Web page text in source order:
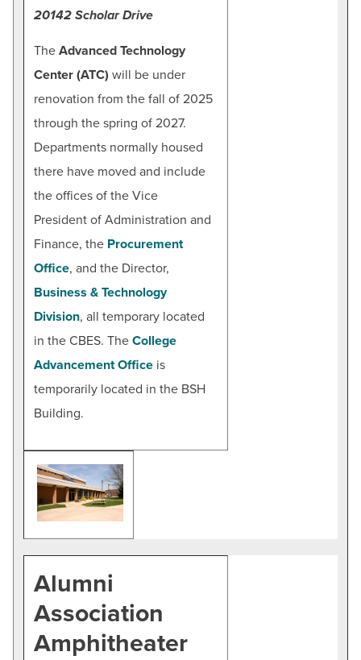
Maddie Burgee
240-500-2322
20142 Scholar Drive
The Advanced Technology
Center (ATC) will be under
renovation from the fall of 2025
through the spring of 2027.
Departments normally housed
there have moved and include
the offices of the Vice
President of Administration and
Finance, the Procurement
Office, and the Director,
Business & Technology
Division, all temporary located
in the CBES. The College
Advancement Office is
temporarily located in the BSH
Building.
Alumni
Association
Amphitheater